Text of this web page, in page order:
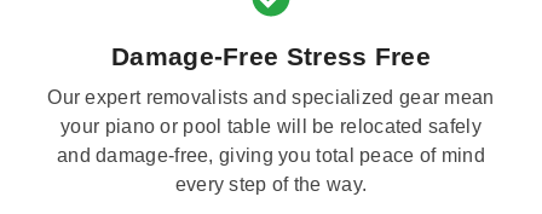
Damage-Free Stress Free
Our expert removalists and specialized gear mean
your piano or pool table will be relocated safely
and damage-free, giving you total peace of mind
every step of the way.